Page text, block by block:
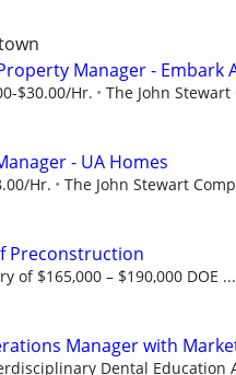
Manager - Embark
$30.00/Hr. The John Stewart
- UA Homes
Hr. The John Stewart
Preconstruction
of $165,000 – $190,000 DOE ...
Manager with
Dental Education